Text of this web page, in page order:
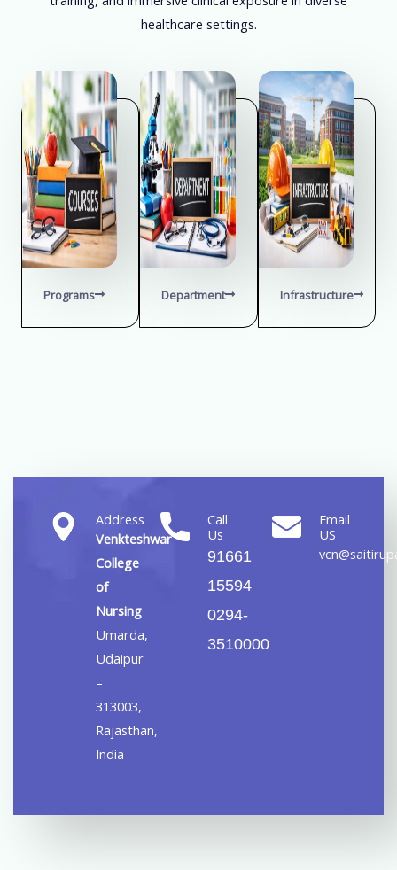
healthcare settings.
Programs Department Infrastructure
Address
Venkteshwar
College
of
Nursing
Umarda,
Udaipur
–
313003,
Rajasthan,
India
Call
Us
91661
15594
0294-
3510000
Email
US